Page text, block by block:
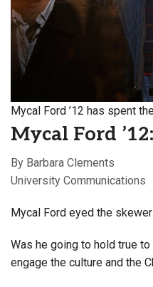
Calendar
Lute
Mycal Ford ’12 has spent
Mycal Ford
By Barbara Clements
University Communications
Mycal Ford eyed the
Was he going to hold true
engage the culture and the